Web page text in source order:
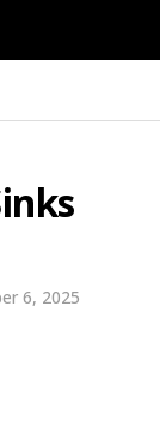
6, 2025